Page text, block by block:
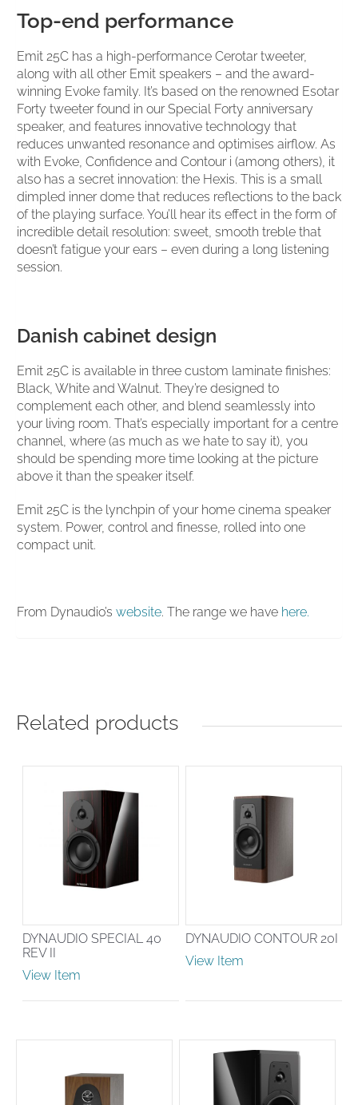
Top-end performance
Emit 25C has a high-performance Cerotar tweeter,
along with all other Emit speakers – and the award-
winning Evoke family. It’s based on the renowned Esotar
Forty tweeter found in our Special Forty anniversary
speaker, and features innovative technology that
reduces unwanted resonance and optimises airflow. As
with Evoke, Confidence and Contour i (among others), it
also has a secret innovation: the Hexis. This is a small
dimpled inner dome that reduces reflections to the back
of the playing surface. You’ll hear its effect in the form of
incredible detail resolution: sweet, smooth treble that
doesn’t fatigue your ears – even during a long listening
session.
Danish cabinet design
Emit 25C is available in three custom laminate finishes:
Black, White and Walnut. They’re designed to
complement each other, and blend seamlessly into
your living room. That’s especially important for a centre
channel, where (as much as we hate to say it), you
should be spending more time looking at the picture
above it than the speaker itself.
Emit 25C is the lynchpin of your home cinema speaker
system. Power, control and finesse, rolled into one
compact unit.
From Dynaudio’s website. The range we have here.
Related products
DYNAUDIO SPECIAL 40
REV II
View Item
DYNAUDIO CONTOUR 20I
View Item